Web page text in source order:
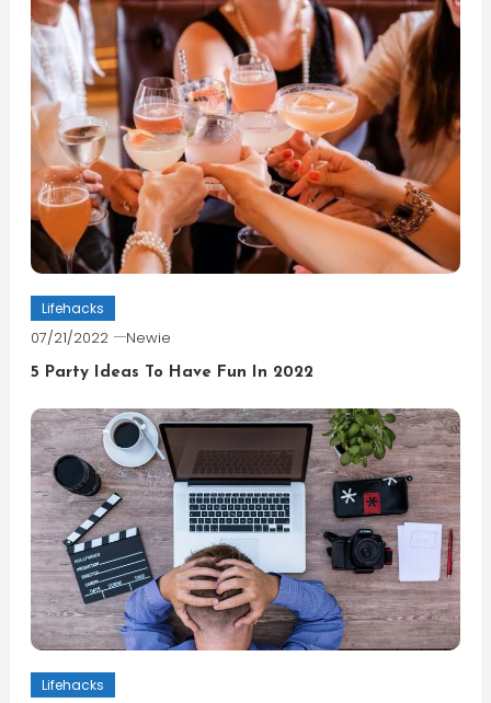
Lifehacks
07/21/2022 Newie
5 Party Ideas To Have Fun In 2022
Lifehacks